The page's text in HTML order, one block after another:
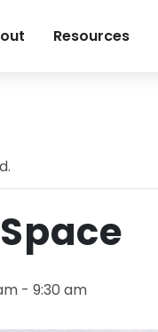
Resources
- 9:30 am